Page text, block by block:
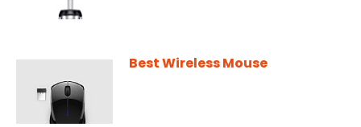
Best Wireless Mouse